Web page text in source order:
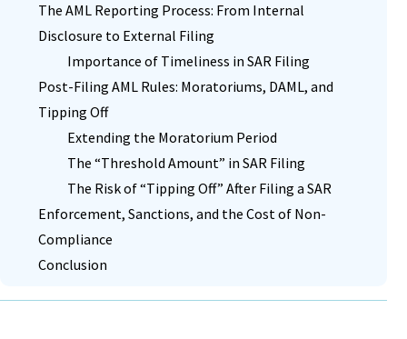
The AML Reporting Process: From Internal
Disclosure to External Filing
Importance of Timeliness in SAR Filing
Post-Filing AML Rules: Moratoriums, DAML, and
Tipping Off
Extending the Moratorium Period
The “Threshold Amount” in SAR Filing
The Risk of “Tipping Off” After Filing a SAR
Enforcement, Sanctions, and the Cost of Non-
Compliance
Conclusion